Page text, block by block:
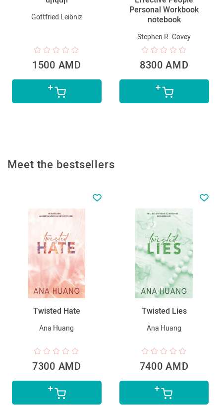
Gottfried Leibniz
1500 AMD
Personal Workbook
notebook
Stephen R. Covey
8300 AMD
Meet the bestsellers
Twisted Hate
Ana Huang
7300 AMD
Twisted Lies
Ana Huang
7400 AMD